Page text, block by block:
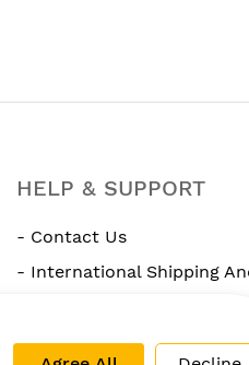
HELP & SUPPORT
- Contact Us
- International Shipping